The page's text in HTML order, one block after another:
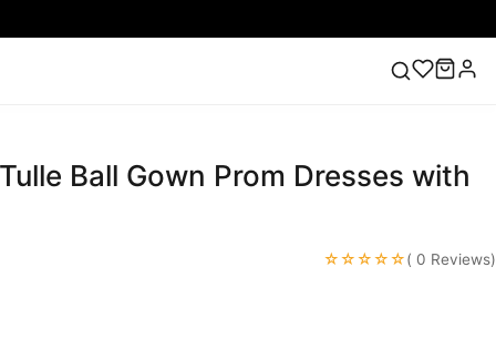
Lace Wedding Dresses Pink Prom Dress Green
Ball Gown Prom Dresses with
☆☆☆☆☆( 0 Reviews)